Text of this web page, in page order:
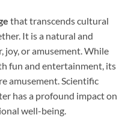
that transcends cultural
It is a natural and
joy, or amusement. While
fun and entertainment, its
amusement. Scientific
has a profound impact on
well-being.